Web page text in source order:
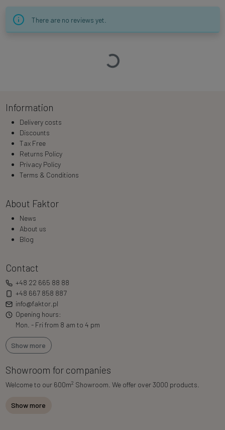
There are no reviews yet.
Loading…
Information
Delivery costs
Discounts
Tax Free
Returns Policy
Privacy Policy
Terms & Conditions
About Faktor
News
About us
Blog
Contact
+48 22 665 88 88
+48 667 858 887
info@faktor.pl
Opening hours:
Mon. - Fri from 8 am to 4 pm
Show more
Showroom for companies
Welcome to our 600m2 Showroom. We offer over 3000 products.
Show more